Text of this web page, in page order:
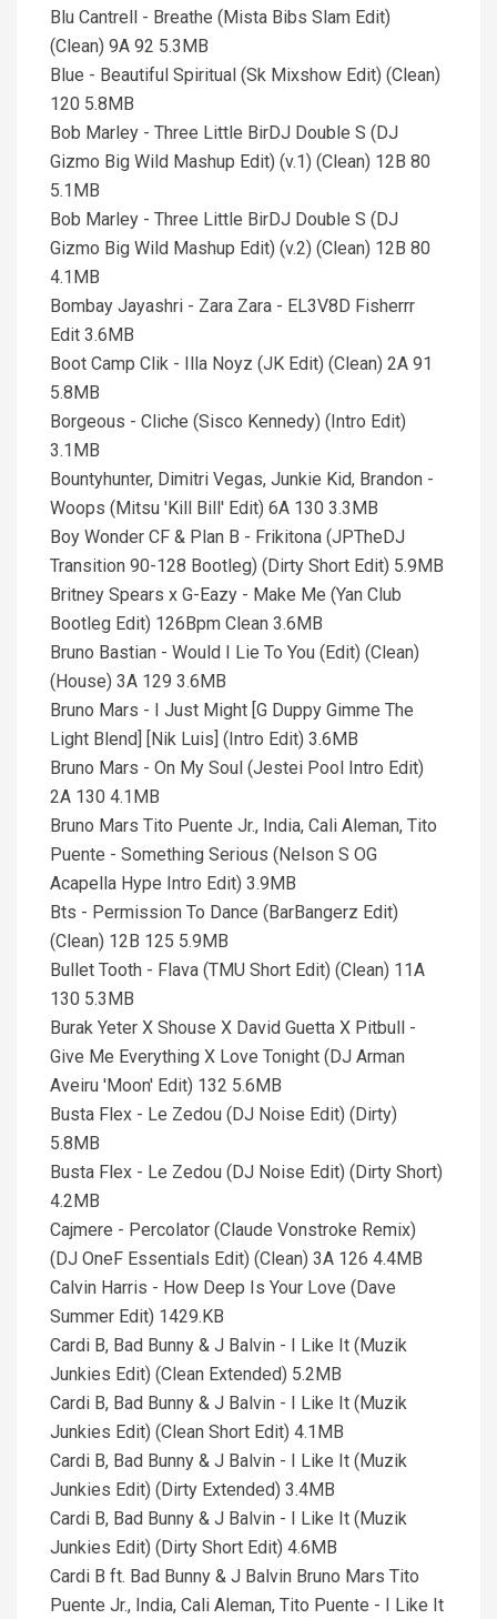
Blu Cantrell - Breathe (Mista Bibs Slam Edit)
(Clean) 9A 92 5.3MB
Blue - Beautiful Spiritual (Sk Mixshow Edit) (Clean)
120 5.8MB
Bob Marley - Three Little BirDJ Double S (DJ
Gizmo Big Wild Mashup Edit) (v.1) (Clean) 12B 80
5.1MB
Bob Marley - Three Little BirDJ Double S (DJ
Gizmo Big Wild Mashup Edit) (v.2) (Clean) 12B 80
4.1MB
Bombay Jayashri - Zara Zara - EL3V8D Fisherrr
Edit 3.6MB
Boot Camp Clik - Illa Noyz (JK Edit) (Clean) 2A 91
5.8MB
Borgeous - Cliche (Sisco Kennedy) (Intro Edit)
3.1MB
Bountyhunter, Dimitri Vegas, Junkie Kid, Brandon -
Woops (Mitsu 'Kill Bill' Edit) 6A 130 3.3MB
Boy Wonder CF & Plan B - Frikitona (JPTheDJ
Transition 90-128 Bootleg) (Dirty Short Edit) 5.9MB
Britney Spears x G-Eazy - Make Me (Yan Club
Bootleg Edit) 126Bpm Clean 3.6MB
Bruno Bastian - Would I Lie To You (Edit) (Clean)
(House) 3A 129 3.6MB
Bruno Mars - I Just Might [G Duppy Gimme The
Light Blend] [Nik Luis] (Intro Edit) 3.6MB
Bruno Mars - On My Soul (Jestei Pool Intro Edit)
2A 130 4.1MB
Bruno Mars Tito Puente Jr., India, Cali Aleman, Tito
Puente - Something Serious (Nelson S OG
Acapella Hype Intro Edit) 3.9MB
Bts - Permission To Dance (BarBangerz Edit)
(Clean) 12B 125 5.9MB
Bullet Tooth - Flava (TMU Short Edit) (Clean) 11A
130 5.3MB
Burak Yeter X Shouse X David Guetta X Pitbull -
Give Me Everything X Love Tonight (DJ Arman
Aveiru 'Moon' Edit) 132 5.6MB
Busta Flex - Le Zedou (DJ Noise Edit) (Dirty)
5.8MB
Busta Flex - Le Zedou (DJ Noise Edit) (Dirty Short)
4.2MB
Cajmere - Percolator (Claude Vonstroke Remix)
(DJ OneF Essentials Edit) (Clean) 3A 126 4.4MB
Calvin Harris - How Deep Is Your Love (Dave
Summer Edit) 1429.KB
Cardi B, Bad Bunny & J Balvin - I Like It (Muzik
Junkies Edit) (Clean Extended) 5.2MB
Cardi B, Bad Bunny & J Balvin - I Like It (Muzik
Junkies Edit) (Clean Short Edit) 4.1MB
Cardi B, Bad Bunny & J Balvin - I Like It (Muzik
Junkies Edit) (Dirty Extended) 3.4MB
Cardi B, Bad Bunny & J Balvin - I Like It (Muzik
Junkies Edit) (Dirty Short Edit) 4.6MB
Cardi B ft. Bad Bunny & J Balvin Bruno Mars Tito
Puente Jr., India, Cali Aleman, Tito Puente - I Like It